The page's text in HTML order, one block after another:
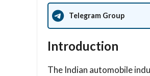
Telegram Group
Introduction
The Indian automobile